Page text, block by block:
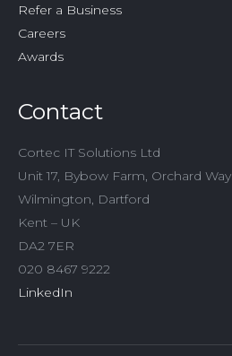
Refer a Business
Careers
Awards
Contact
Cortec IT Solutions Ltd
Unit 17, Bybow Farm, Orchard Way
Wilmington, Dartford
Kent – UK
DA2 7ER
020 8467 9222
LinkedIn